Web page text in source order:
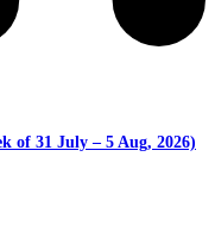
of 31 July – 5 Aug, 2026)